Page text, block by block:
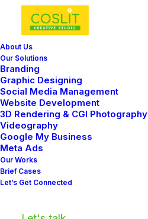
About Us
Our Solutions
Branding
Graphic Designing
Social Media Management
Website Development
3D Rendering & CGI Photography
Videography
Google My Business
Meta Ads
Our Works
Brief Cases
Let’s Get Connected